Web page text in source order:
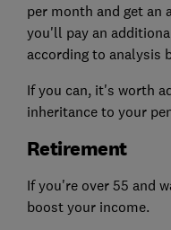
per month and get an
you'll pay an
according to analysis
If you can, it's worth
inheritance to your
Retirement
If you're over 55 and
boost your income.